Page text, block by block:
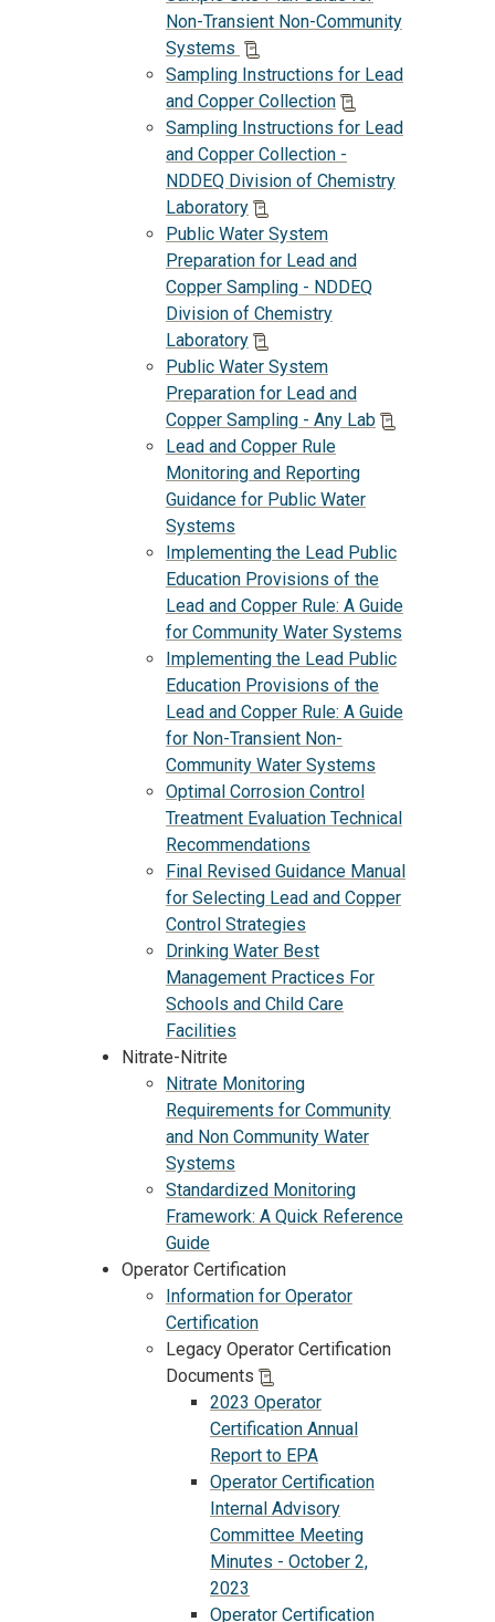
Non-Transient Non-Community
Systems
Sampling Instructions for Lead
and Copper Collection
Sampling Instructions for Lead
and Copper Collection -
NDDEQ Division of Chemistry
Laboratory
Public Water System
Preparation for Lead and
Copper Sampling - NDDEQ
Division of Chemistry
Laboratory
Public Water System
Preparation for Lead and
Copper Sampling - Any Lab
Lead and Copper Rule
Monitoring and Reporting
Guidance for Public Water
Systems
Implementing the Lead Public
Education Provisions of the
Lead and Copper Rule: A Guide
for Community Water Systems
Implementing the Lead Public
Education Provisions of the
Lead and Copper Rule: A Guide
for Non-Transient Non-
Community Water Systems
Optimal Corrosion Control
Treatment Evaluation Technical
Recommendations
Final Revised Guidance Manual
for Selecting Lead and Copper
Control Strategies
Drinking Water Best
Management Practices For
Schools and Child Care
Facilities
Nitrate-Nitrite
Nitrate Monitoring
Requirements for Community
and Non Community Water
Systems
Standardized Monitoring
Framework: A Quick Reference
Guide
Operator Certification
Information for Operator
Certification
Legacy Operator Certification
Documents
2023 Operator
Certification Annual
Report to EPA
Operator Certification
Internal Advisory
Committee Meeting
Minutes - October 2,
2023
Operator Certification